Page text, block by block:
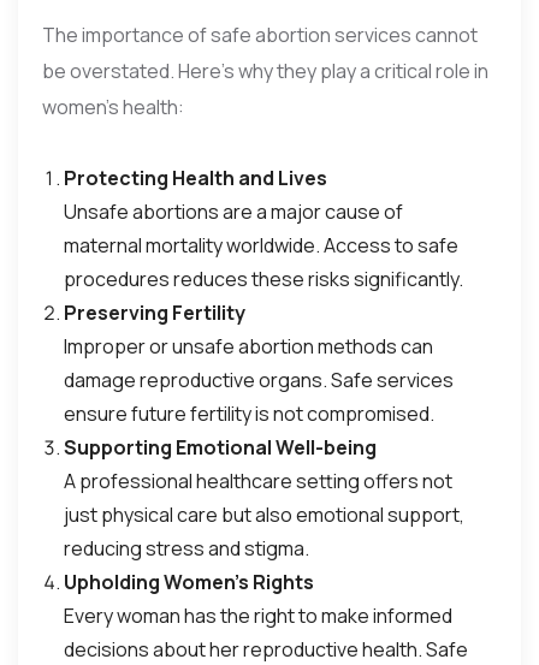
The importance of safe abortion services cannot
be overstated. Here’s why they play a critical role in
women’s health:
Protecting Health and Lives
Unsafe abortions are a major cause of
maternal mortality worldwide. Access to safe
procedures reduces these risks significantly.
Preserving Fertility
Improper or unsafe abortion methods can
damage reproductive organs. Safe services
ensure future fertility is not compromised.
Supporting Emotional Well-being
A professional healthcare setting offers not
just physical care but also emotional support,
reducing stress and stigma.
Upholding Women’s Rights
Every woman has the right to make informed
decisions about her reproductive health. Safe